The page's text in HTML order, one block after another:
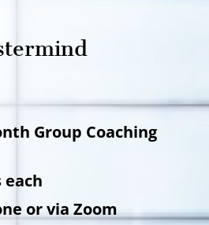
Group Coaching
each
or via Zoom